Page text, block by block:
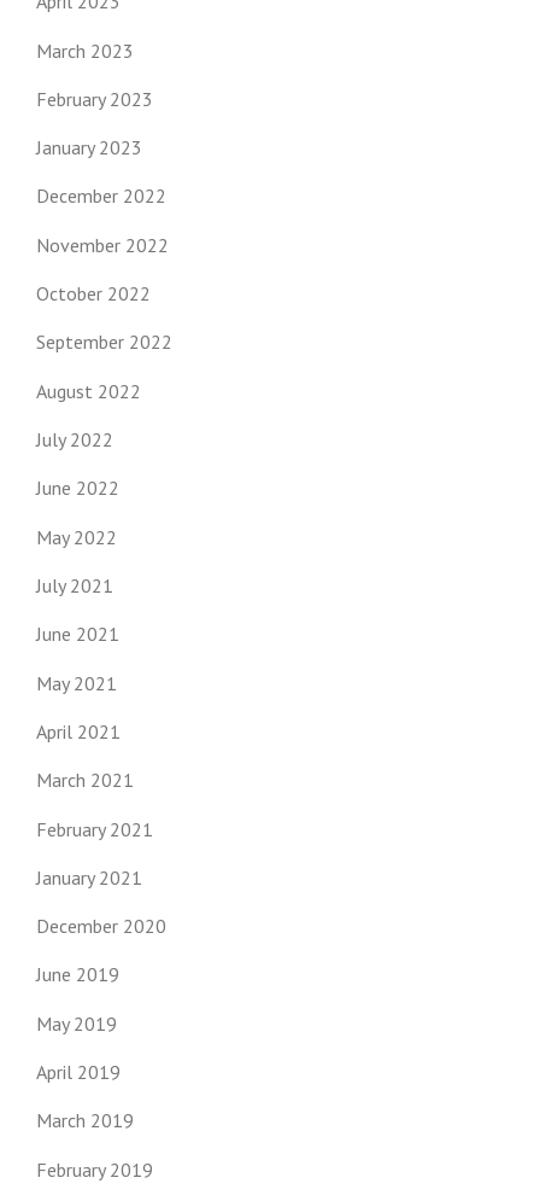
March 2023
February 2023
January 2023
December 2022
November 2022
October 2022
September 2022
August 2022
July 2022
June 2022
May 2022
July 2021
June 2021
May 2021
April 2021
March 2021
February 2021
January 2021
December 2020
June 2019
May 2019
April 2019
March 2019
February 2019